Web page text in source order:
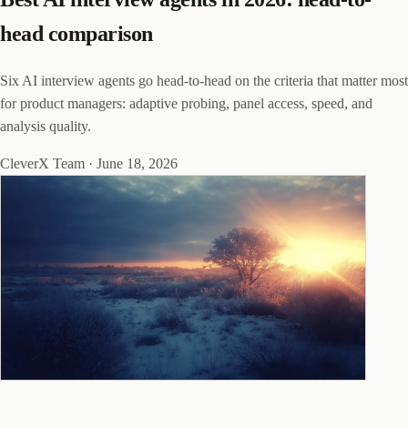
head comparison
Six AI interview agents go head-to-head on the criteria that matter most
for product managers: adaptive probing, panel access, speed, and
analysis quality.
CleverX Team · June 18, 2026